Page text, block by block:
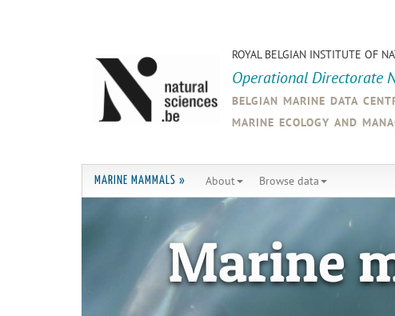
ROYAL BELGIAN INSTITUTE OF
Operational Directorate
belgian marine data
marine ecology and
MARINE MAMMALS » About Browse data
Marine